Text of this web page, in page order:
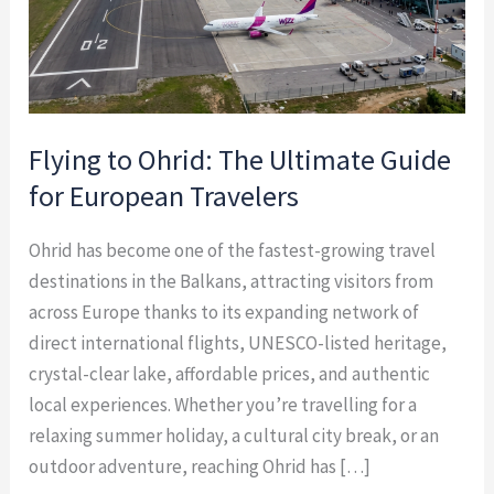
Flying to Ohrid: The Ultimate Guide
for European Travelers
Ohrid has become one of the fastest-growing travel
destinations in the Balkans, attracting visitors from
across Europe thanks to its expanding network of
direct international flights, UNESCO-listed heritage,
crystal-clear lake, affordable prices, and authentic
local experiences. Whether you’re travelling for a
relaxing summer holiday, a cultural city break, or an
outdoor adventure, reaching Ohrid has […]
European
Travelers